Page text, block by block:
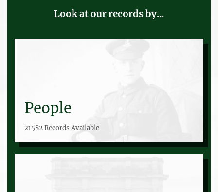
Look at our records by...
People
21582 Records Available